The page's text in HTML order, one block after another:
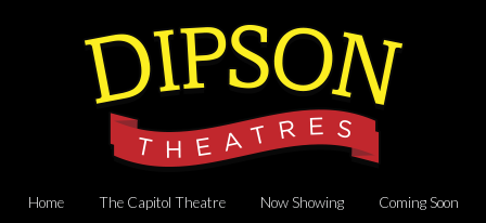
Home The Capitol Theatre Now Showing Coming Soon